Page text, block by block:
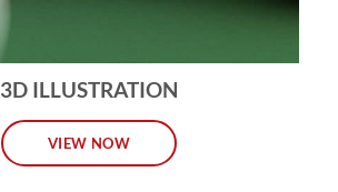
3D ILLUSTRATION
VIEW NOW